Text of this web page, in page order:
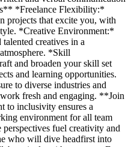
*Freelance Flexibility:*
projects that excite you, with
*Creative Environment:*
talented creatives in a
*Skill
and broaden your skill set
and learning opportunities.
to diverse industries and
fresh and engaging. **Join
to inclusivity ensures a
environment for all team
fuel creativity and
who will dive headfirst into